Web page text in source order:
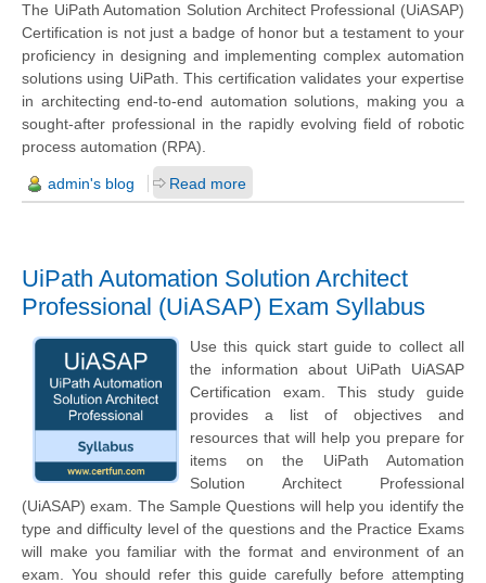
The UiPath Automation Solution Architect Professional (UiASAP)
Certification is not just a badge of honor but a testament to your
proficiency in designing and implementing complex automation
solutions using UiPath. This certification validates your expertise
in architecting end-to-end automation solutions, making you a
sought-after professional in the rapidly evolving field of robotic
process automation (RPA).
admin's blog Read more
UiPath Automation Solution Architect
Professional (UiASAP) Exam Syllabus
Use this quick start guide to collect all
the information about UiPath UiASAP
Certification exam. This study guide
provides a list of objectives and
resources that will help you prepare for
items on the UiPath Automation
Solution Architect Professional
(UiASAP) exam. The Sample Questions will help you identify the
type and difficulty level of the questions and the Practice Exams
will make you familiar with the format and environment of an
exam. You should refer this guide carefully before attempting